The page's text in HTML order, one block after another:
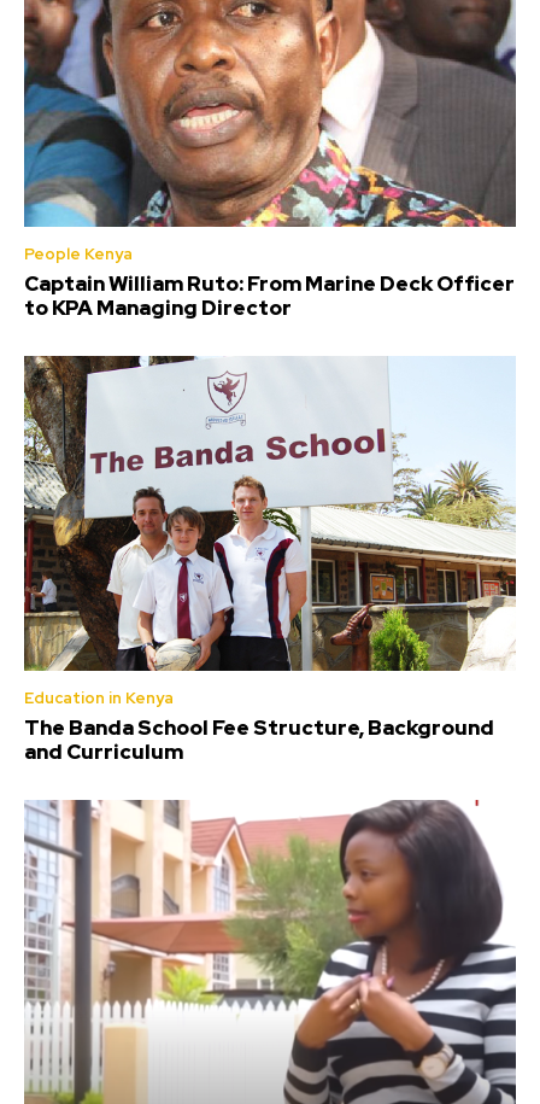
People Kenya
Captain William Ruto: From Marine Deck Officer
to KPA Managing Director
Education in Kenya
The Banda School Fee Structure, Background
and Curriculum